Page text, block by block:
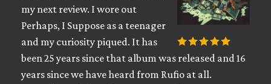
my next review. I wore out
Perhaps, I Suppose as a teenager
and my curiosity piqued. It has
been 25 years since that album was released and 16
years since we have heard from Rufio at all.